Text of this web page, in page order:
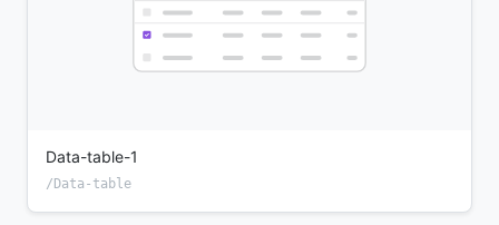
Data-table-1
/Data-table